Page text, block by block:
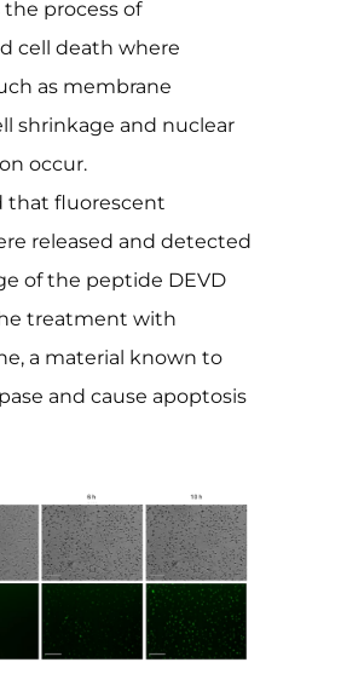
process of
cell death where
as membrane
shrinkage and nuclear
occur.
that fluorescent
released and detected
of the peptide DEVD
treatment with
a material known to
and cause apoptosis